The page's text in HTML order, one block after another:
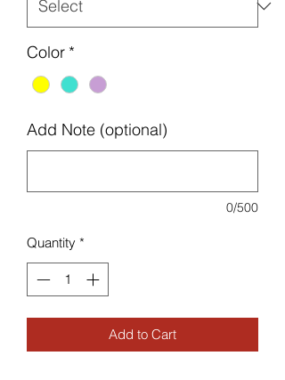
Color *
Add Note (optional)
0/500
Quantity *
Add to Cart